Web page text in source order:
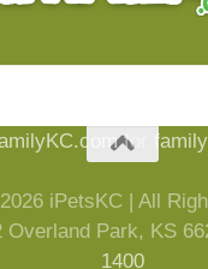
for
iPetsKC | All
Overland Park, KS
1400